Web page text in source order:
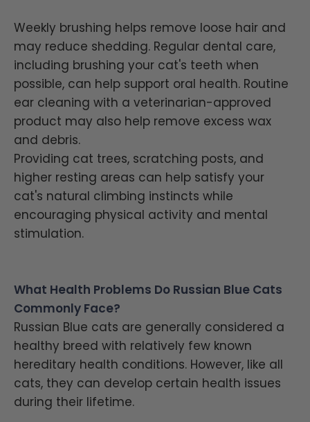
Weekly brushing helps remove loose hair and
may reduce shedding. Regular dental care,
including brushing your cat's teeth when
possible, can help support oral health. Routine
ear cleaning with a veterinarian-approved
product may also help remove excess wax
and debris.
Providing cat trees, scratching posts, and
higher resting areas can help satisfy your
cat's natural climbing instincts while
encouraging physical activity and mental
stimulation.
What Health Problems Do Russian Blue Cats
Commonly Face?
Russian Blue cats are generally considered a
healthy breed with relatively few known
hereditary health conditions. However, like all
cats, they can develop certain health issues
during their lifetime.